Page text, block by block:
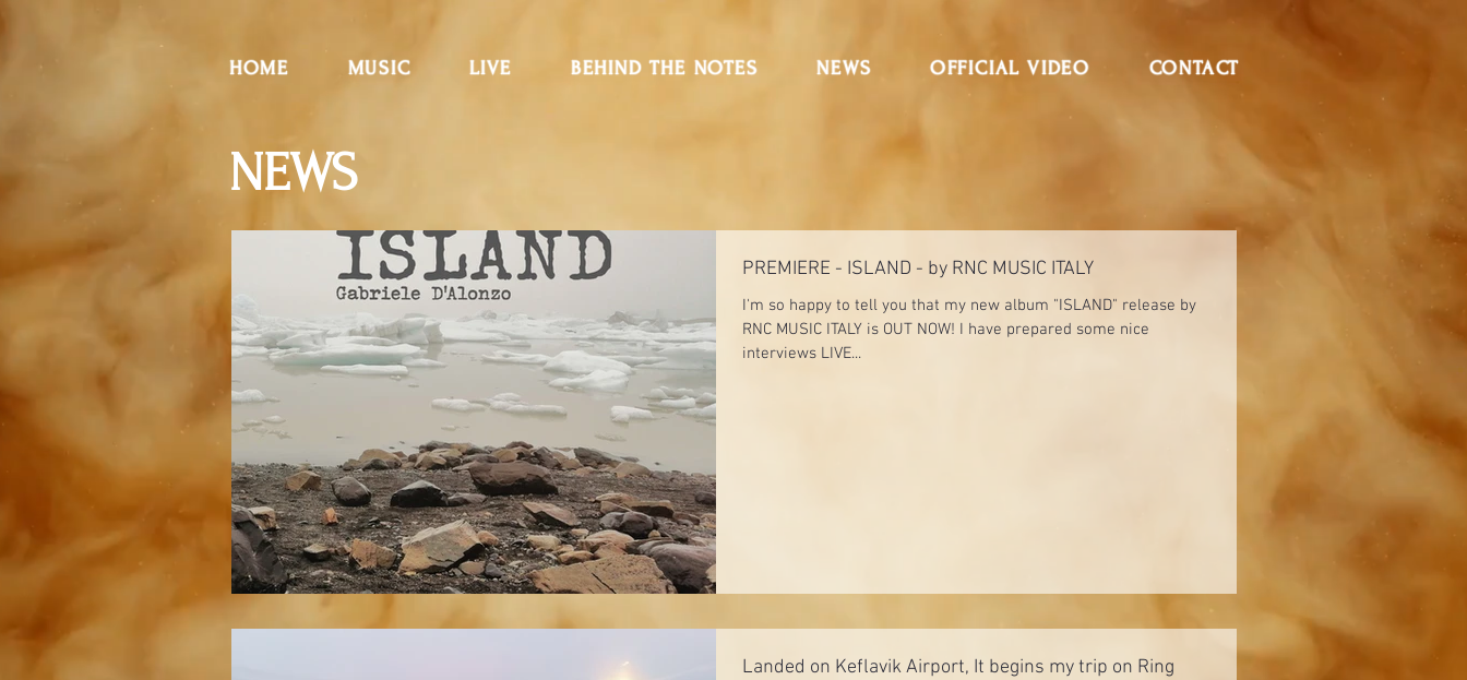
HOME MUSIC LIVE BEHIND THE NOTES NEWS OFFICIAL VIDEO CONTACT
NEWS
PREMIERE - ISLAND - by RNC MUSIC ITALY
I'm so happy to tell you that my new album "ISLAND" release by
RNC MUSIC ITALY is OUT NOW! I have prepared some nice
interviews LIVE...
Landed on Keflavik Airport, It begins my trip on Ring